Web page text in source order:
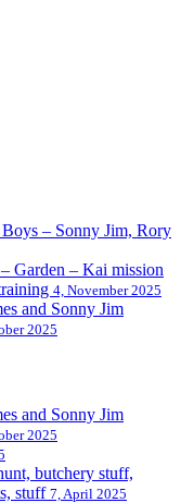
– Sonny Jim, Rory
Garden – Kai mission
4, November 2025
and Sonny Jim
2025
and Sonny Jim
2025
butchery stuff,
stuff 7, April 2025